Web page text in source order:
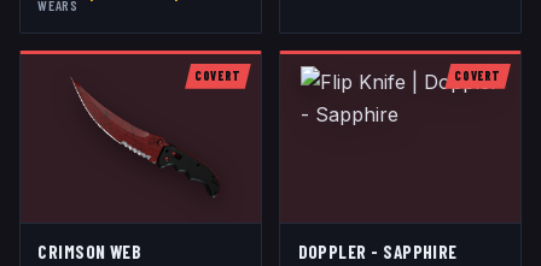
WEAR S
COVERT
CRIMSON WEB
COVERT
DOPPLER - SAPPHIRE